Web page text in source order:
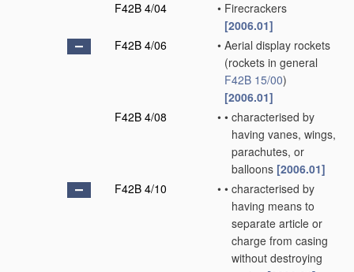
F42B 4/04
• Firecrackers
[2006.01]
F42B 4/06
• Aerial display rockets
(rockets in general
F42B 15/00)
[2006.01]
F42B 4/08
• • characterised by
having vanes, wings,
parachutes, or
balloons [2006.01]
F42B 4/10
• • characterised by
having means to
separate article or
charge from casing
without destroying